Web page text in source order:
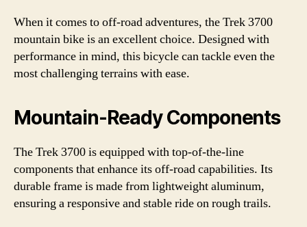
When it comes to off-road adventures, the Trek 3700
mountain bike is an excellent choice. Designed with
performance in mind, this bicycle can tackle even the
most challenging terrains with ease.
Mountain-Ready Components
The Trek 3700 is equipped with top-of-the-line
components that enhance its off-road capabilities. Its
durable frame is made from lightweight aluminum,
ensuring a responsive and stable ride on rough trails.